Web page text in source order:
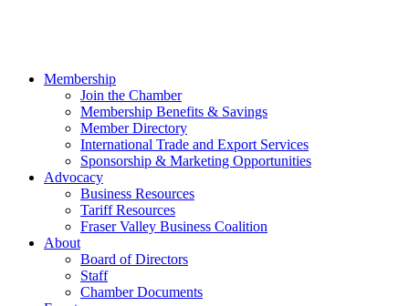
Membership
Join the Chamber
Membership Benefits & Savings
Member Directory
International Trade and Export Services
Sponsorship & Marketing Opportunities
Advocacy
Business Resources
Tariff Resources
Fraser Valley Business Coalition
About
Board of Directors
Staff
Chamber Documents